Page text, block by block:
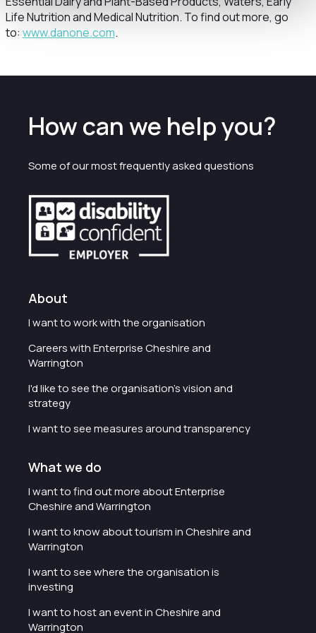
Life Nutrition and Medical Nutrition. To find out more, go
to: www.danone.com.
How can we help you?
Some of our most frequently asked questions
About
I want to work with the organisation
Careers with Enterprise Cheshire and
Warrington
I'd like to see the organisation's vision and
strategy
I want to see measures around transparency
What we do
I want to find out more about Enterprise
Cheshire and Warrington
I want to know about tourism in Cheshire and
Warrington
I want to see where the organisation is
investing
I want to host an event in Cheshire and
Warrington